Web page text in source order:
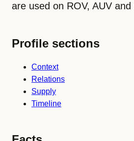
are used on ROV, AUV
Profile sections
Context
Relations
Supply
Timeline